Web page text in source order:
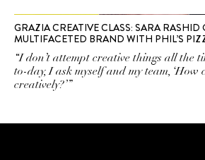
GRAZIA CREATIVE CLASS: SARA
MULTIFACETED BRAND WITH PHIL’S
“I don’t attempt creative things all the
to-day, I ask myself and my team, ‘How
creatively?’”